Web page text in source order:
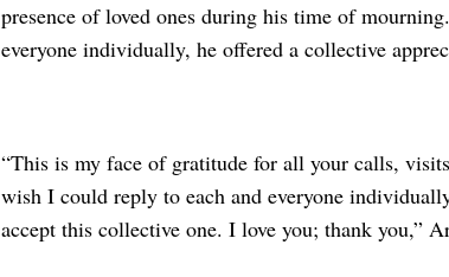
presence of loved ones during his time of
everyone individually, he offered a collective
“This is my face of gratitude for all your calls,
wish I could reply to each and everyone
accept this collective one. I love you; thank you,”